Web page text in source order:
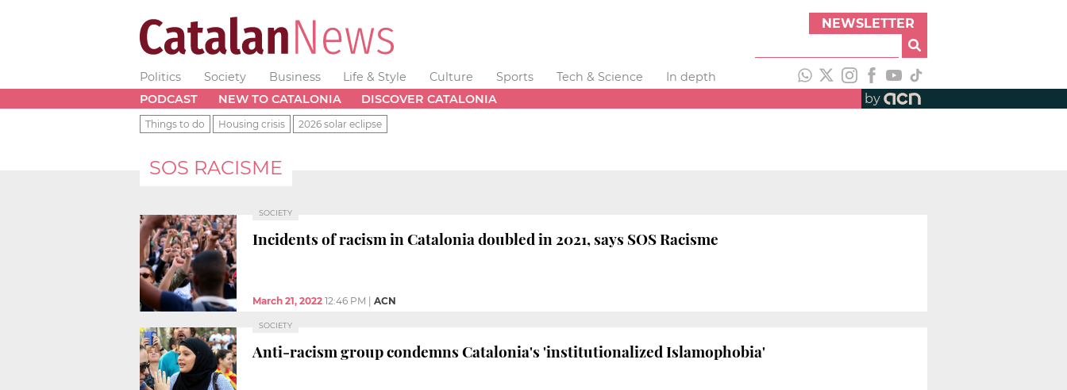
NEWSLETTER
Politics Society Business Life & Style Culture Sports Tech & Science
In depth
PODCAST
NEW TO CATALONIA DISCOVER CATALONIA by
Things to do Housing crisis 2026 solar eclipse
SOS RACISME
SOCIETY
Incidents of racism in Catalonia doubled in 2021, says SOS Racisme
March 21, 2022 12:46 PM ACN
SOCIETY
Anti-racism group condemns Catalonia's 'institutionalized Islamophobia'